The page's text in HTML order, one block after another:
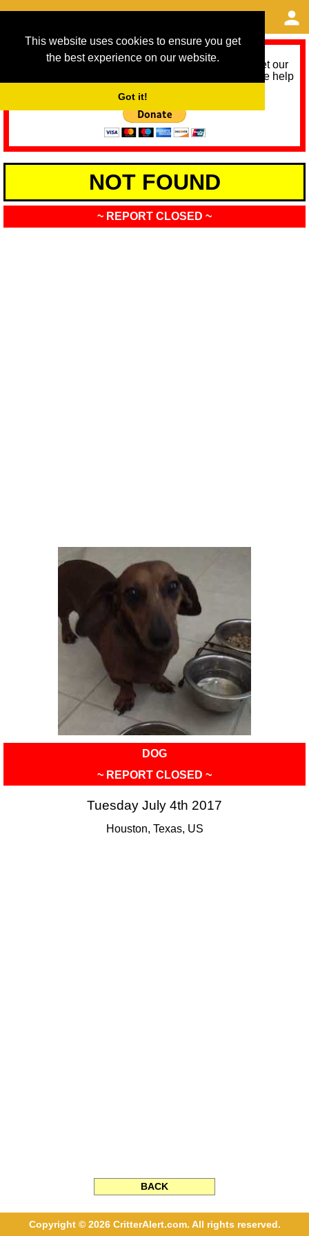
This website uses cookies to ensure you get
the best experience on our website.
Got it!
As we provide a free service, we need help to meet our
service running costs for the next 12 months. Please help
NOT FOUND
~ REPORT CLOSED ~
DOG
~ REPORT CLOSED ~
Tuesday July 4th 2017
Houston, Texas, US
BACK
Copyright © 2026 CritterAlert.com. All rights reserved.